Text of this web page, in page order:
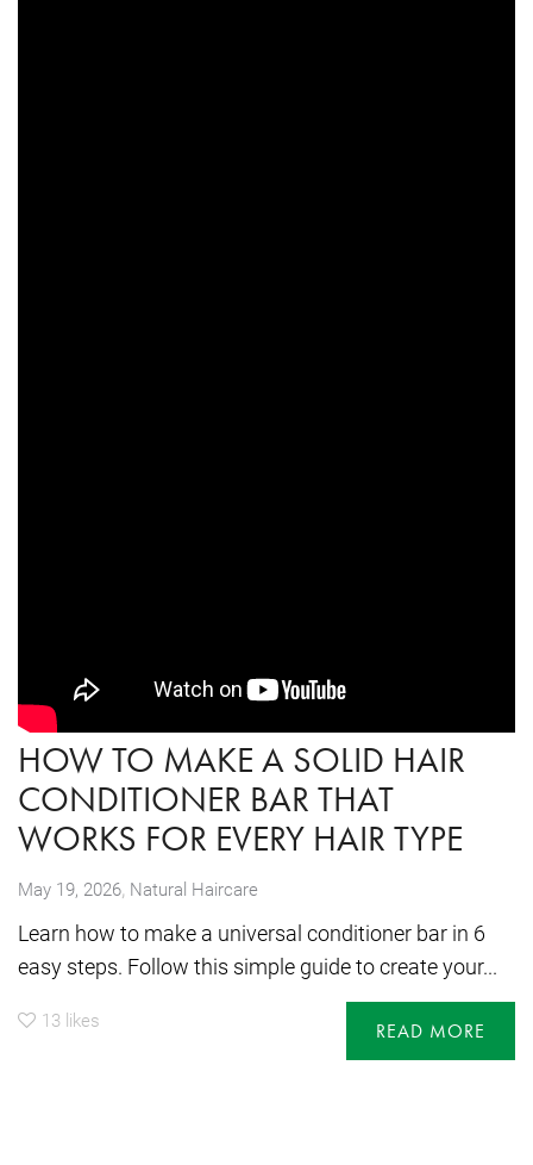
HOW TO MAKE A SOLID HAIR
CONDITIONER BAR THAT
WORKS FOR EVERY HAIR TYPE
May 19, 2026, Natural Haircare
Learn how to make a universal conditioner bar in 6
easy steps. Follow this simple guide to create your...
13 likes READ MORE